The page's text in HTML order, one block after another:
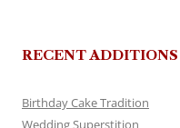
RECENT ADDITIONS
Birthday Cake Tradition
Wedding Superstition